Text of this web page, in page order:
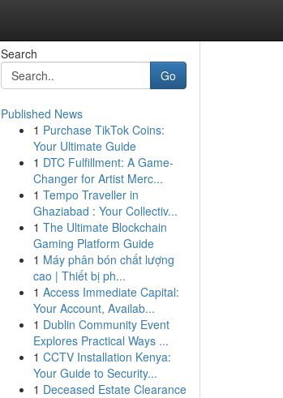
Search
Go
Published News
1 Purchase TikTok Coins:
Your Ultimate Guide
1 DTC Fulfillment: A Game-
Changer for Artist Merc...
1 Tempo Traveller in
Ghaziabad : Your Collectiv...
1 The Ultimate Blockchain
Gaming Platform Guide
1 Máy phân bón chất lượng
cao | Thiết bị ph...
1 Access Immediate Capital:
Your Account, Availab...
1 Dublin Community Event
Explores Practical Ways ...
1 CCTV Installation Kenya:
Your Guide to Security...
1 Deceased Estate Clearance